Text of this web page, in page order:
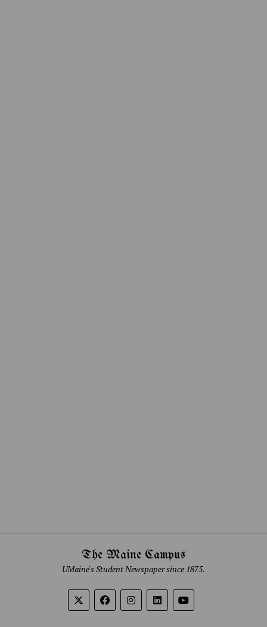
The Maine Campus
UMaine's Student Newspaper since 1875.